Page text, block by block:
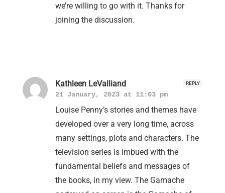
we’re willing to go with it. Thanks for
joining the discussion.
REPLY
Kathleen LeValliand
21 January, 2023 at 11:03 pm
Louise Penny’s stories and themes have
developed over a very long time, across
many settings, plots and characters. The
television series is imbued with the
fundamental beliefs and messages of
the books, in my view. The Gamache